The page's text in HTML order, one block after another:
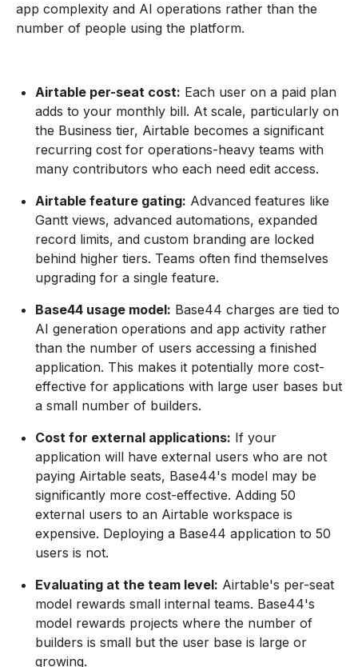
app complexity and AI operations rather than the
number of people using the platform.
Airtable per-seat cost: Each user on a paid plan
adds to your monthly bill. At scale, particularly on
the Business tier, Airtable becomes a significant
recurring cost for operations-heavy teams with
many contributors who each need edit access.
Airtable feature gating: Advanced features like
Gantt views, advanced automations, expanded
record limits, and custom branding are locked
behind higher tiers. Teams often find themselves
upgrading for a single feature.
Base44 usage model: Base44 charges are tied to
AI generation operations and app activity rather
than the number of users accessing a finished
application. This makes it potentially more cost-
effective for applications with large user bases but
a small number of builders.
Cost for external applications: If your
application will have external users who are not
paying Airtable seats, Base44's model may be
significantly more cost-effective. Adding 50
external users to an Airtable workspace is
expensive. Deploying a Base44 application to 50
users is not.
Evaluating at the team level: Airtable's per-seat
model rewards small internal teams. Base44's
model rewards projects where the number of
builders is small but the user base is large or
growing.